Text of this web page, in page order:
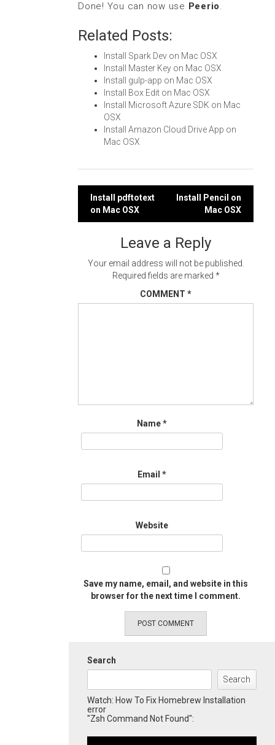
Done! You can now use Peerio.
Related Posts:
Install Spark Dev on Mac OSX
Install Master Key on Mac OSX
Install gulp-app on Mac OSX
Install Box Edit on Mac OSX
Install Microsoft Azure SDK on Mac
OSX
Install Amazon Cloud Drive App on
Mac OSX
Post
navigation
Install pdftotext
on Mac OSX
Install Pencil on
Mac OSX
Leave a Reply
Your email address will not be published.
Required fields are marked *
COMMENT *
Name*
Email *
Website
Save my name, email, and website in this
browser for the next time I comment.
Search
Search
Watch: How To Fix Homebrew Installation
error
"Zsh Command Not Found":